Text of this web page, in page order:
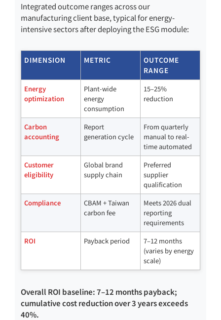
Integrated outcome ranges across our
manufacturing client base, typical for energy-
intensive sectors after deploying the ESG module:
DIMENSION METRIC
OUTCOME
RANGE
Energy
optimization
Plant-wide
energy
consumption
15–25%
reduction
Carbon
accounting
Report
generation cycle
From quarterly
manual to real-
time automated
Customer
eligibility
Global brand
supply chain
Preferred
supplier
qualification
Compliance
CBAM + Taiwan
carbon fee
Meets 2026 dual
reporting
requirements
ROI
Payback period
7–12 months
(varies by energy
scale)
Overall ROI baseline: 7–12 months payback;
cumulative cost reduction over 3 years exceeds
40%.